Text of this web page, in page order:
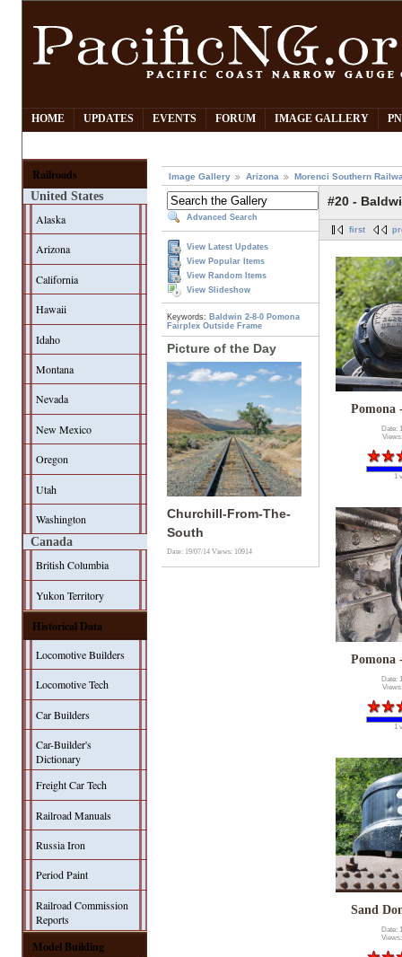
HOME UPDATES EVENTS FORUM IMAGE GALLERY
Railroads
United States
Alaska
Arizona
California
Hawaii
Idaho
Montana
Nevada
New Mexico
Oregon
Utah
Washington
Canada
British Columbia
Yukon Territory
Historical Data
Locomotive Builders
Locomotive Tech
Car Builders
Car-Builder's
Dictionary
Freight Car Tech
Railroad Manuals
Russia Iron
Period Paint
Railroad Commission
Reports
Model Building
Image Gallery Arizona Morenci Southern
Advanced Search
View Latest Updates
View Popular Items
View Random Items
View Slideshow
Keywords: Baldwin 2-8-0 Pomona
Fairplex Outside Frame
Picture of the Day
Churchill-From-The-
South
Date: 19/07/14Views: 10914
#20 -
first
Pomona
Date:
1
Pomona
Date:
1
Sand
Date:
Views: